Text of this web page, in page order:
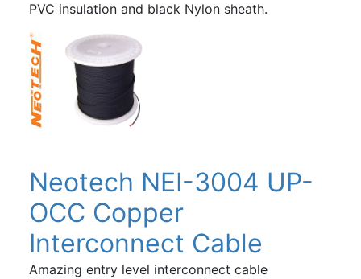
PVC insulation and black Nylon sheath.
Neotech NEI-3004 UP-
OCC Copper
Interconnect Cable
Amazing entry level interconnect cable